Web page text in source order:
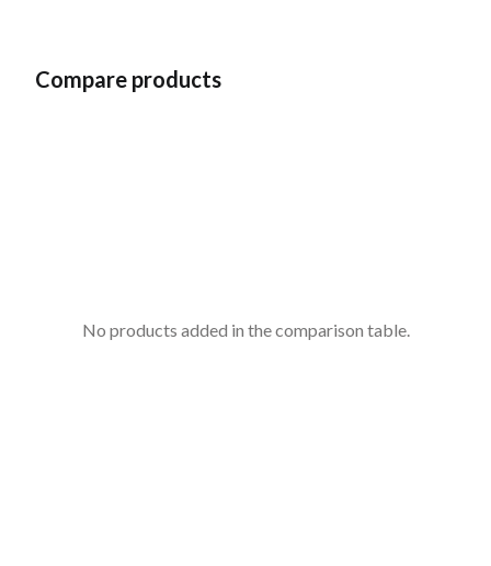
Compare products
No products added in the comparison table.